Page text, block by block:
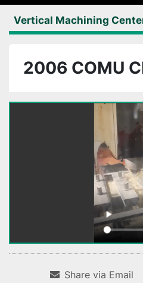
Vertical Machining
2006 COMU
Share via Email